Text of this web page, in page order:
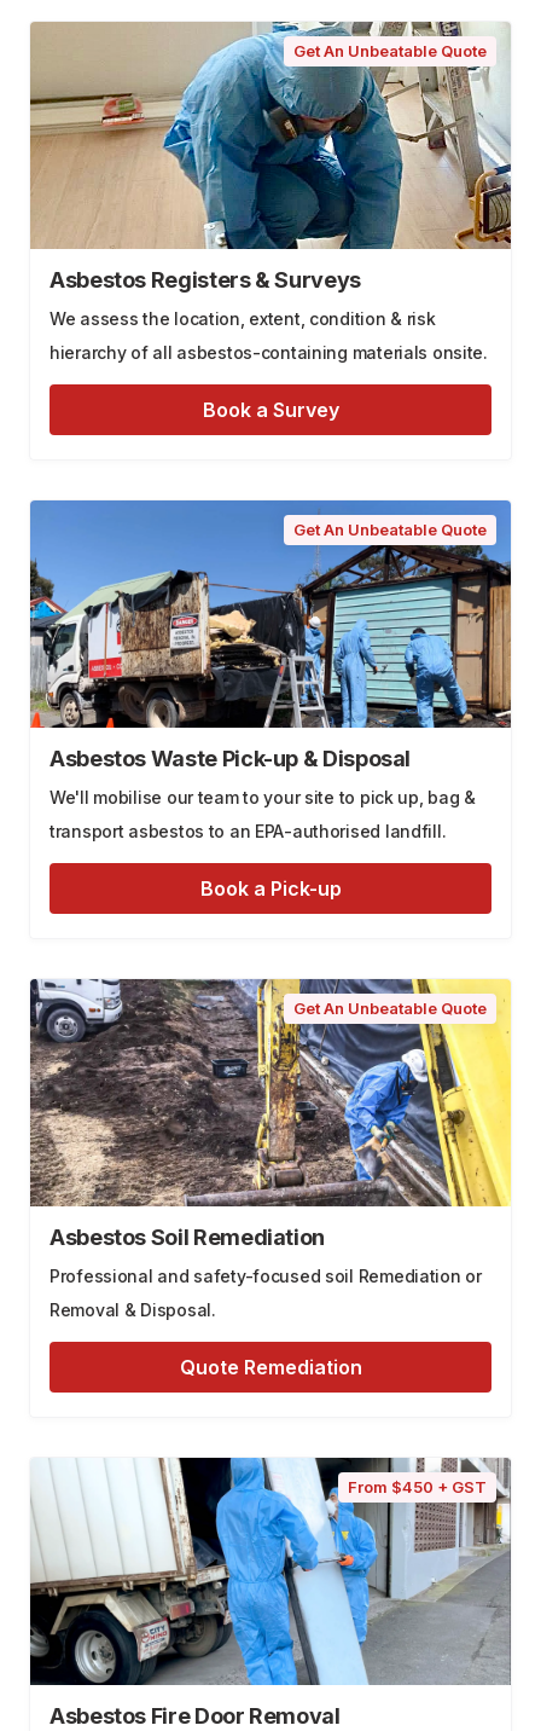
Get An Unbeatable Quote
Asbestos Registers & Surveys
We assess the location, extent, condition & risk
hierarchy of all asbestos-containing materials onsite.
Book a Survey
Get An Unbeatable Quote
Asbestos Waste Pick-up & Disposal
We'll mobilise our team to your site to pick up, bag &
transport asbestos to an EPA-authorised landfill.
Book a Pick-up
Get An Unbeatable Quote
Asbestos Soil Remediation
Professional and safety-focused soil Remediation or
Removal & Disposal.
Quote Remediation
From $450 + GST
Asbestos Fire Door Removal